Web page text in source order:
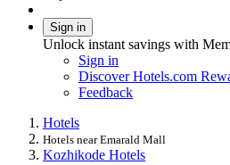
Sign in
Unlock instant savings with
Sign in
Discover Hotels.com
Feedback
Hotels
Hotels near Emarald Mall
Kozhikode Hotels